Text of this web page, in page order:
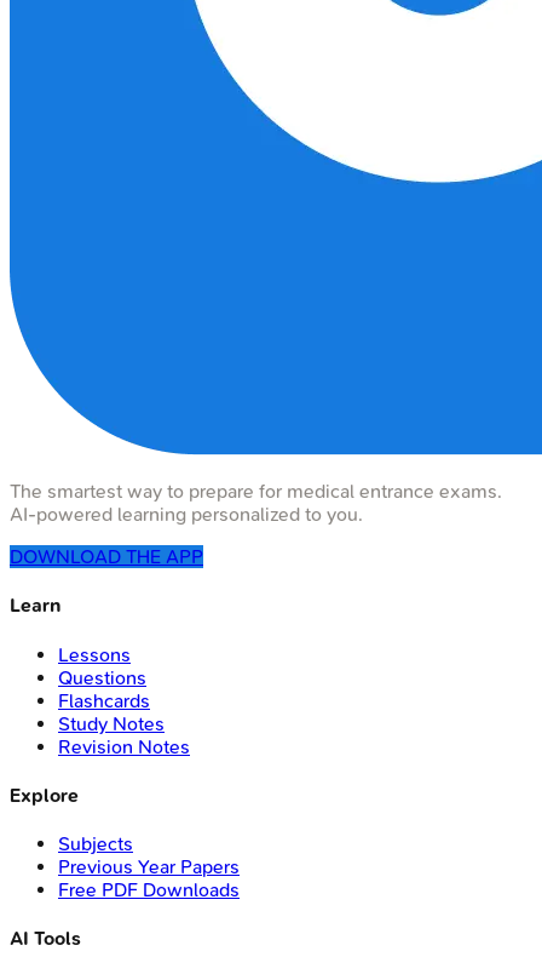
The smartest way to prepare for medical entrance exams.
AI-powered learning personalized to you.
DOWNLOAD THE APP
Learn
Lessons
Questions
Flashcards
Study Notes
Revision Notes
Explore
Subjects
Previous Year Papers
Free PDF Downloads
AI Tools